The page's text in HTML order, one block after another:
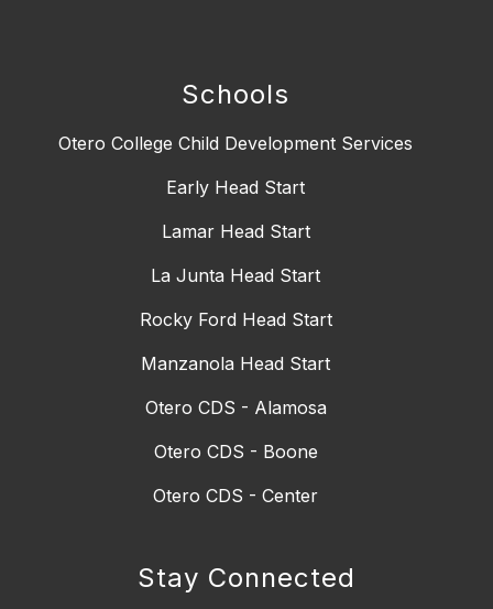
Schools
Otero College Child Development Services
Early Head Start
Lamar Head Start
La Junta Head Start
Rocky Ford Head Start
Manzanola Head Start
Otero CDS - Alamosa
Otero CDS - Boone
Otero CDS - Center
Stay Connected